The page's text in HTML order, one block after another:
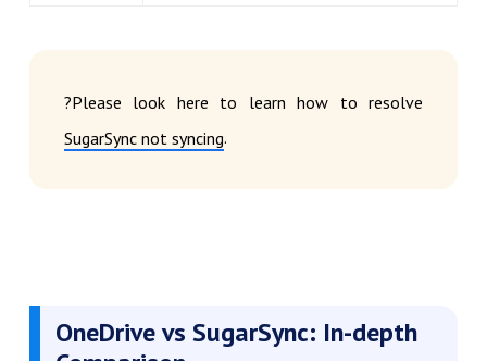
?Please look here to learn how to resolve
SugarSync not syncing.
OneDrive vs SugarSync: In-depth